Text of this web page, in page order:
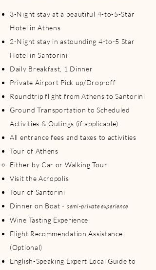
3-Night stay at a beautiful 4-to-5-Star
Hotel in Athens​
2-Night stay in astounding 4-to-5 Star
Hotel in Santorini
Daily Breakfast, 1 Dinner
Private Airport Pick up/Drop-off
Roundtrip flight from Athens to Santorini
Ground Transportation to Scheduled
Activities & Outings (if applicable)
All entrance fees and taxes to activities
Tour of Athens
Either by Car or Walking Tour ​
Visit the Acropolis
Tour of Santorini
Dinner on Boat - semi-private experience
Wine Tasting Experience
Flight Recommendation Assistance
(Optional)
English-Speaking Expert Local Guide to